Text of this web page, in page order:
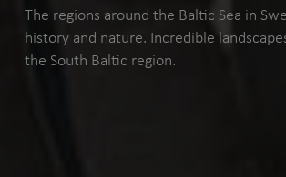
The regions around the Baltic Sea in
history and nature. Incredible
the South Baltic region.